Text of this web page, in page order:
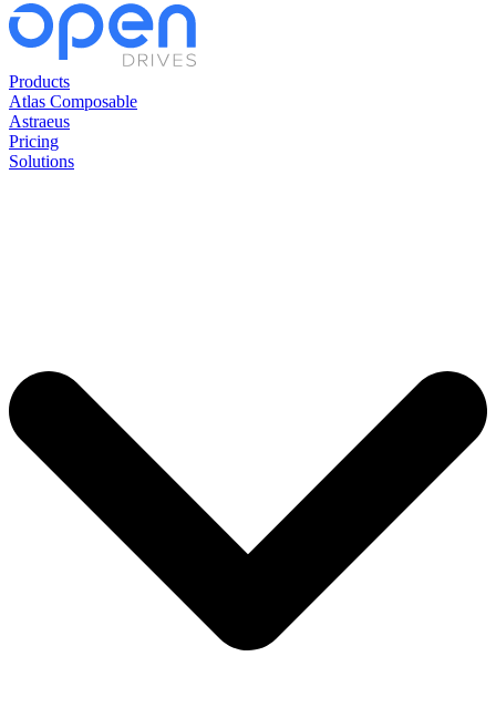
Products
Atlas Composable
Astraeus
Pricing
Solutions